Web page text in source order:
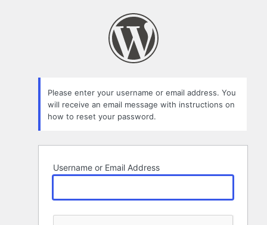
Please enter your username or email address. You
will receive an email message with instructions on
how to reset your password.
Username or Email Address